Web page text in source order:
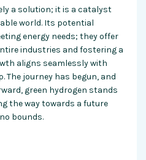
a solution; it is a catalyst
world. Its potential
energy needs; they offer
industries and fostering a
aligns seamlessly with
journey has begun, and
green hydrogen stands
the way towards a future
bounds.